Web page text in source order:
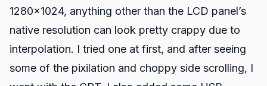
1280x1024, anything other than the LCD panel’s
native resolution can look pretty crappy due to
interpolation. I tried one at first, and after seeing
some of the pixilation and choppy side scrolling, I